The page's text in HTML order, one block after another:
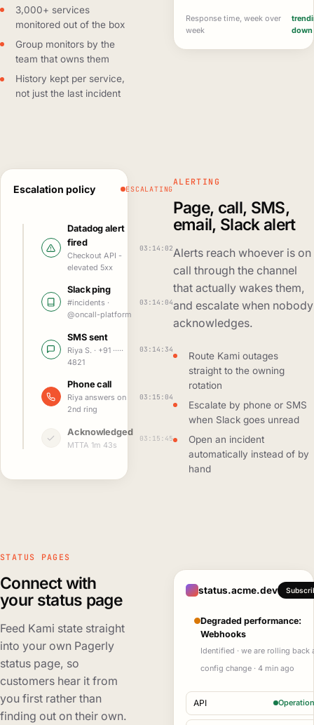
3,000+ services
monitored out of the box
Group monitors by the
team that owns them
History kept per service,
not just the last incident
Response time, week over
week
down
ALERTING
Page, call, SMS,
email, Slack alert
Alerts reach whoever is on
call through the channel
that actually wakes them,
and escalate when nobody
acknowledges.
Route Kami outages
straight to the owning
rotation
Escalate by phone or SMS
when Slack goes unread
Open an incident
automatically instead of by
hand
Escalation policy ESCALATING
Datadog alert
fired
Checkout API -
elevated 5xx
03:14:02
Slack ping
#incidents ·
@oncall-platform
03:14:04
SMS sent
Riya S. · +91 ·····
4821
03:14:34
Phone call
Riya answers on
2nd ring
03:15:04
Acknowledged
MTTA 1m 43s
03:15:45
STATUS PAGES
Connect with
your status page
Feed Kami state straight
into your own Pagerly
status page, so
customers hear it from
you first rather than
finding out on their own.
status.acme.dev
Degraded performance:
Webhooks
Identified · we are rolling back
config change · 4 min ago
API